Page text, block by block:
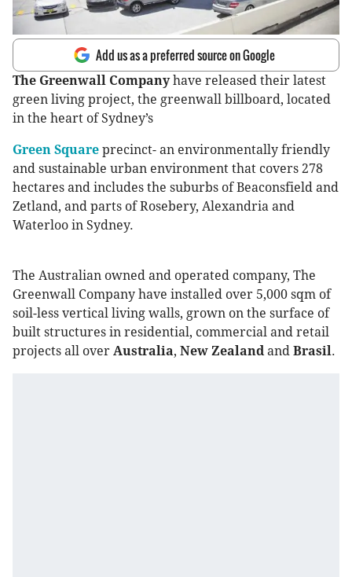
Add us as a preferred source on Google
The Greenwall Companyhave released their latest
green living project, the greenwall billboard, located
in the heart of Sydney’s
Green Square precinct- an environmentally friendly
and sustainable urban environment that covers 278
hectares and includes the suburbs of Beaconsfield and
Zetland, and parts of Rosebery, Alexandria and
Waterloo in Sydney.
The Australian owned and operated company, The
Greenwall Company have installed over 5,000 sqm of
soil-less vertical living walls, grown on the surface of
built structures in residential, commercial and retail
projects all over Australia, New Zealandand Brasil.